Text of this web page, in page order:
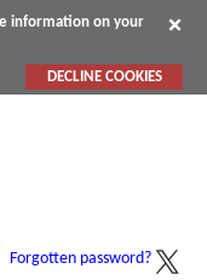
information on your
DECLINE COOKIES
Forgotten password?